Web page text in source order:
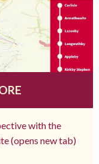
with the
(opens new tab)